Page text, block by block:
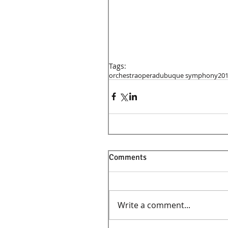
Tags:
orchestraoperadubuque symphony
Comments
Write a comment...